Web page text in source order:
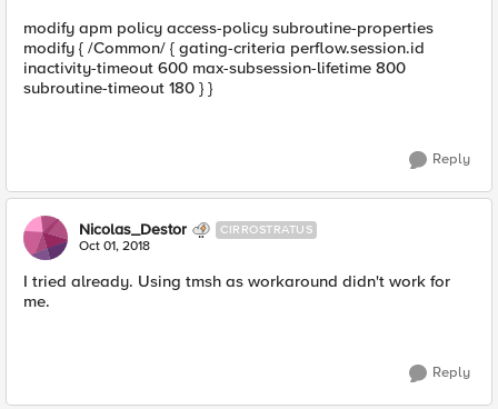
modify apm policy access-policy subroutine-properties
modify { /Common/ { gating-criteria perflow.session.id
inactivity-timeout 600 max-subsession-lifetime 800
subroutine-timeout 180 } }
Reply
Nicolas_Destor CIRROSTRATUS
Oct 01, 2018
I tried already. Using tmsh as workaround didn't work for
me.
Reply